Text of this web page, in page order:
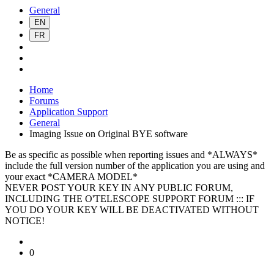
General
EN
FR
Home
Forums
Application Support
General
Imaging Issue on Original BYE software
Be as specific as possible when reporting issues and *ALWAYS*
include the full version number of the application you are using and
your exact *CAMERA MODEL*
NEVER POST YOUR KEY IN ANY PUBLIC FORUM,
INCLUDING THE O'TELESCOPE SUPPORT FORUM ::: IF
YOU DO YOUR KEY WILL BE DEACTIVATED WITHOUT
NOTICE!
0